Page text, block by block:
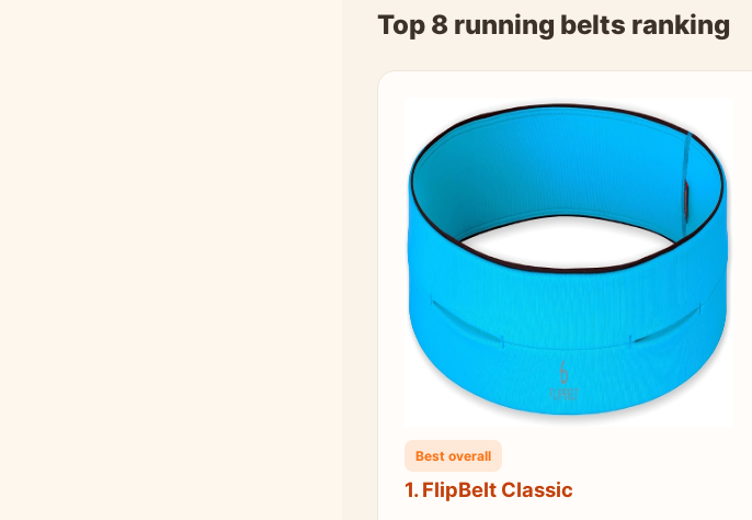
Top 8 running belts ranking
Best overall
1. FlipBelt Classic